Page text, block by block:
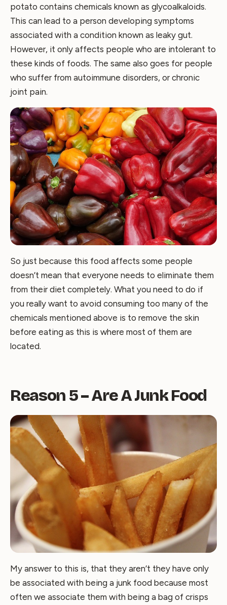
potato contains chemicals known as glycoalkaloids.
This can lead to a person developing symptoms
associated with a condition known as leaky gut.
However, it only affects people who are intolerant to
these kinds of foods. The same also goes for people
who suffer from autoimmune disorders, or chronic
joint pain.
So just because this food affects some people
doesn’t mean that everyone needs to eliminate them
from their diet completely. What you need to do if
you really want to avoid consuming too many of the
chemicals mentioned above is to remove the skin
before eating as this is where most of them are
located.
Reason 5 – Are A Junk Food
My answer to this is, that they aren’t they have only
be associated with being a junk food because most
often we associate them with being a bag of crisps